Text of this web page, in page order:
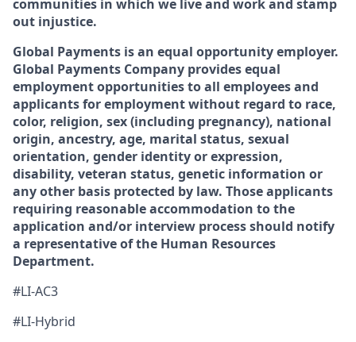
communities in which we live and work and stamp
out injustice.
Global Payments is an equal opportunity employer.
Global Payments Company provides equal
employment opportunities to all employees and
applicants for employment without regard to race,
color, religion, sex (including pregnancy), national
origin, ancestry, age, marital status, sexual
orientation, gender identity or expression,
disability, veteran status, genetic information or
any other basis protected by law. Those applicants
requiring reasonable accommodation to the
application and/or interview process should notify
a representative of the Human Resources
Department.
#LI-AC3
#LI-Hybrid